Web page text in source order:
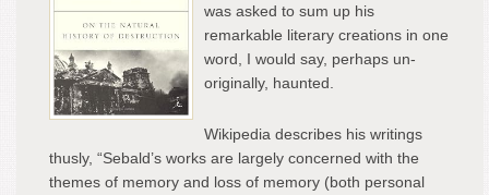
was asked to sum up his
remarkable literary creations in one
word, I would say, perhaps un-
originally, haunted.
Wikipedia describes his writings
thusly, “Sebald’s works are largely concerned with the
themes of memory and loss of memory (both personal